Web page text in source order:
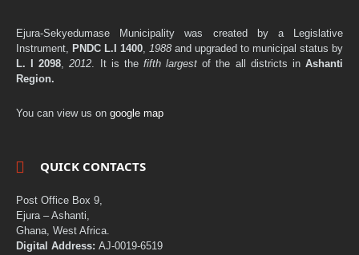
Ejura-Sekyedumase Municipality was created by a Legislative
Instrument,
PNDC L.I 1400 1988 and upgraded to municipal status by
L. I 2098 ,2012 . It is thefifth largest of the all districts inAshanti
Region.
You can view us on google map
QUICK CONTACTS
Post Office Box 9,
Ejura – Ashanti,
Ghana, West Africa.
Digital Address: AJ-0019-6519